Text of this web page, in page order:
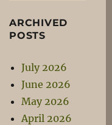
ARCHIVED
POSTS
July 2026
June 2026
May 2026
April 2026